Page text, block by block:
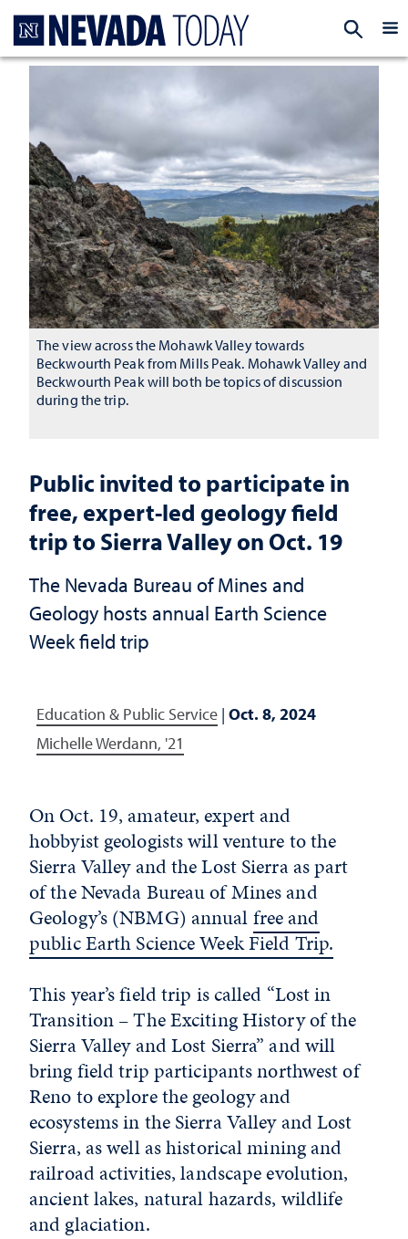
Public invited to participate in
free, expert-led geology field
trip to Sierra Valley on Oct. 19
The Nevada Bureau of Mines and
Geology hosts annual Earth Science
Week field trip
Education & Public Service | Oct. 8, 2024
Michelle Werdann, '21
The view across the Mohawk Valley towards
Beckwourth Peak from Mills Peak. Mohawk Valley and
Beckwourth Peak will both be topics of discussion
during the trip.
On Oct. 19, amateur, expert and
hobbyist geologists will venture to the
Sierra Valley and the Lost Sierra as part
of the Nevada Bureau of Mines and
Geology’s (NBMG) annualfree and
public Earth Science Week Field Trip.
This year’s field trip is called “Lost in
Transition – The Exciting History of the
Sierra Valley and Lost Sierra” and will
bring field trip participants northwest of
Reno to explore the geology and
ecosystems in the Sierra Valley and Lost
Sierra, as well as historical mining and
railroad activities, landscape evolution,
ancient lakes, natural hazards, wildlife
and glaciation.